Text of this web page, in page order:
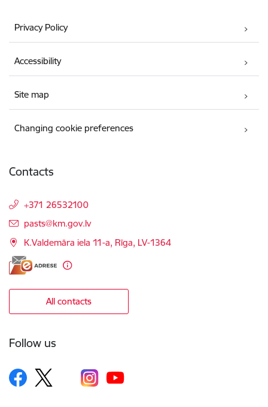
Privacy Policy
Accessibility
Site map
Changing cookie preferences
Contacts
+371 26532100
E-mail:
pasts@km.gov.lv
K.Valdemāra iela 11-a, Rīga, LV-1364
All contacts
Follow us